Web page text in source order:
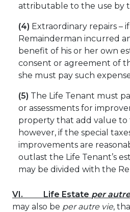
attributable to the use by
(4) Extraordinary repairs –
Remainderman incurred
benefit of his or her own
consent or agreement of
she must pay such
(5) The Life Tenant must
or assessments for
property that add value to
however, if the special
improvements are
outlast the Life Tenant’s
may be divided with the
VI. Life Estate per
may also be per autre vie,